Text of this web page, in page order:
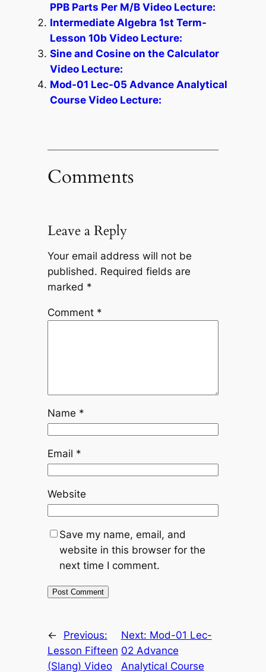
PPB Parts Per M/B Video Lecture:
Intermediate Algebra 1st Term-
Lesson 10b Video Lecture:
Sine and Cosine on the Calculator
Video Lecture:
Mod-01 Lec-05 Advance Analytical
Course Video Lecture:
Comments
Leave a Reply
Your email address will not be
published. Required fields are
marked *
Comment *
Name *
Email *
Website
Save my name, email, and
website in this browser for the
next time I comment.
←
Previous:
Lesson Fifteen
(Slang) Video
Next: Mod-01 Lec-
02 Advance
Analytical Course